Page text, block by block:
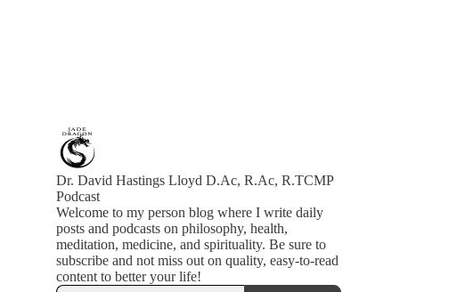
Dr. David Hastings Lloyd D.Ac, R.Ac, R.TCMP
Podcast
Welcome to my person blog where I write daily
posts and podcasts on philosophy, health,
meditation, medicine, and spirituality. Be sure to
subscribe and not miss out on quality, easy-to-read
content to better your life!